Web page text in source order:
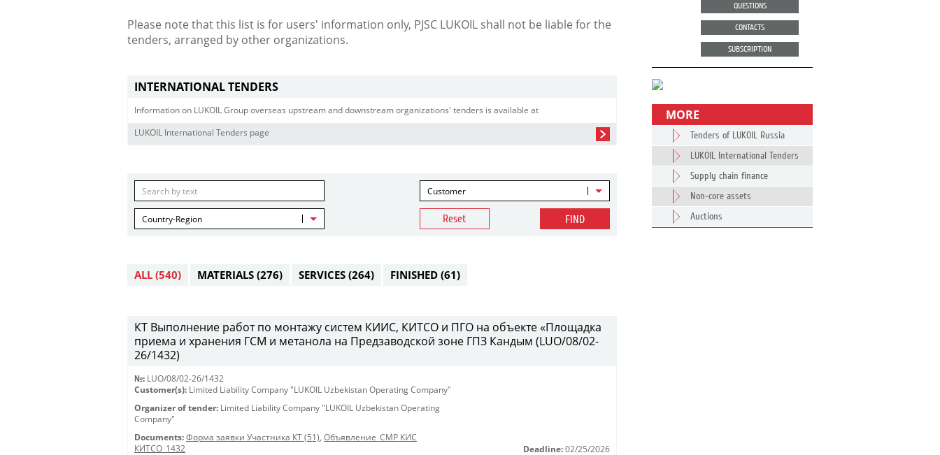
Please note that this list is for users' information only, PJSC LUKOIL shall not be liable for the
tenders, arranged by other organizations.
INTERNATIONAL TENDERS
Information on LUKOIL Group overseas upstream and downstream organizations' tenders is available at
LUKOIL International Tenders page
Customer
Country-Region Reset FIND
ALL (540) MATERIALS (276) SERVICES (264) FINISHED (61)
КТ Выполнение работ по монтажу систем КИИС, КИТСО и ПГО на объекте «Площадка
приема и хранения ГСМ и метанола на Предзаводской зоне ГПЗ Кандым (LUO/08/02-
26/1432)
№: LUO/08/02-26/1432
Customer(s): Limited Liability Company "LUKOIL Uzbekistan Operating Company"
Organizer of tender: Limited Liability Company "LUKOIL Uzbekistan Operating
Company"
Documents: Форма заявки Участника КТ (51), Объявление_СМР КИС
КИТСО_1432
Deadline: 02/25/2026
QUESTIONS
CONTACTS
SUBSCRIPTION
MORE
Tenders of LUKOIL Russia
LUKOIL International Tenders
Supply chain finance
Non-core assets
Auctions